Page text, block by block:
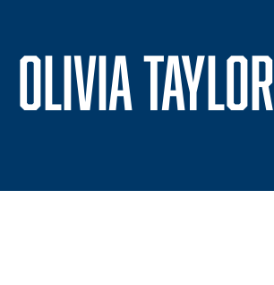
OLIVIA TAYLOR